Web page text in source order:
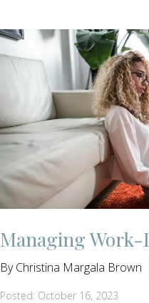
Managing Work-
By Christina Margala Brown
Posted: October 16, 2023